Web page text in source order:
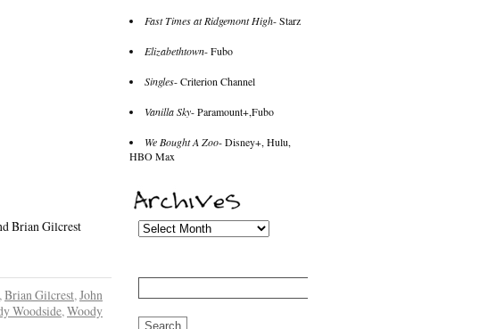
Brian Gilcrest
,Brian Gilcrest,John
Woodside,Woody
Fast Times at Ridgemont High- Starz
Elizabethtown- Fubo
Singles- Criterion Channel
Vanilla Sky- Paramount+,Fubo
We Bought A Zoo- Disney+, Hulu,
HBO Max
Search